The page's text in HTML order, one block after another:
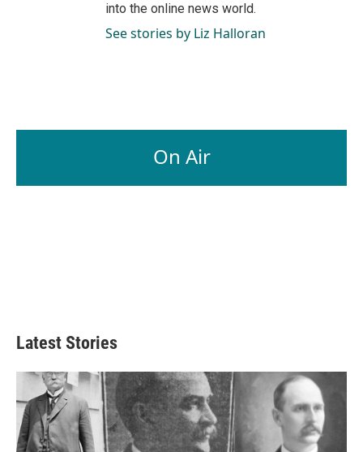
into the online news world.
See stories by Liz Halloran
On Air
Latest Stories